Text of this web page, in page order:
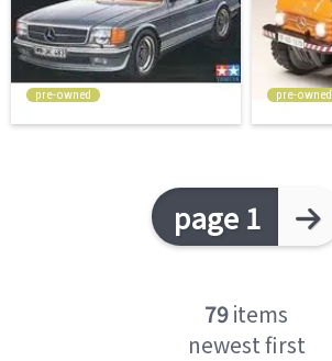
pre-owned pre-owned
page 1
79items
newest first